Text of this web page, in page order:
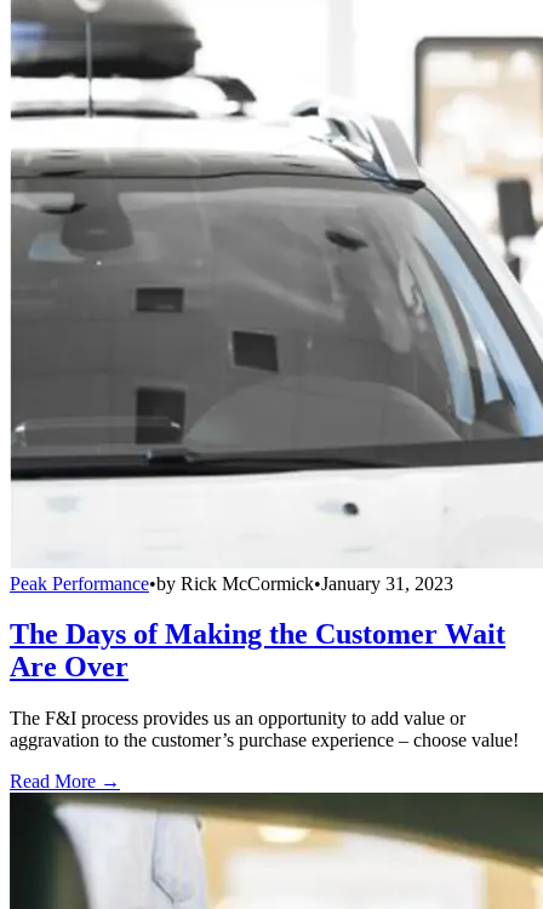
Peak Performance•by Rick McCormick•January 31, 2023
The Days of Making the Customer Wait
Are Over
The F&I process provides us an opportunity to add value or
aggravation to the customer’s purchase experience – choose value!
Read More →